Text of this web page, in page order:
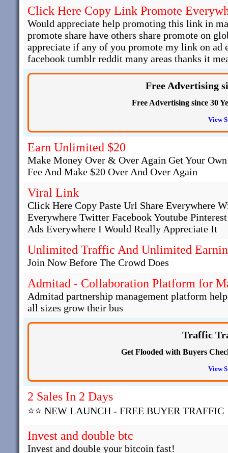
Click Here Copy Link Promote
Would appreciate help promoting this link in
promote share have others share promote on
appreciate if any of you promote my link on ad
facebook tumblr reddit many areas thanks it
Free Advertising
Free Advertising since 30
View
Earn Unlimited $20
Make Money Over & Over Again Get Your
Fee And Make $20 Over And Over Again
Viral Link
Click Here Copy Paste Url Share Everywhere
Everywhere Twitter Facebook Youtube
Ads Everywhere I Would Really Appreciate It
Unlimited Traffic And Unlimited
Join Now Before The Crowd Does
Admitad - Collaboration Platform for
Admitad partnership management platform
all sizes grow their bus
Traffic
Get Flooded with Buyers
View
2 Sales In 2 Days
⭐⭐ NEW LAUNCH - FREE BUYER TRAFFIC
Invest and double btc
Invest and double your bitcoin fast!